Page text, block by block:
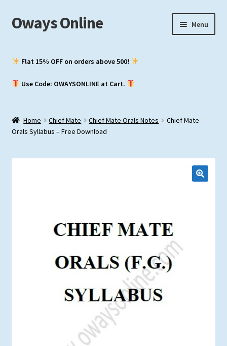
Skip
to
Skip
to
Oways Online Menu
menu
2nd Mate
NCV (NWKO)
Flat 15% OFF on orders above ₹500!
Use Code: OWAYSONLINE at Cart.
Home Chief Mate Chief Mate Orals Notes
Chief Mate
Orals Syllabus – Free Download